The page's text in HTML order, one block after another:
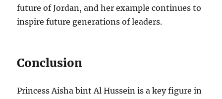
future of Jordan, and her example continues to
inspire future generations of leaders.
Conclusion
Princess Aisha bint Al Hussein is a key figure in